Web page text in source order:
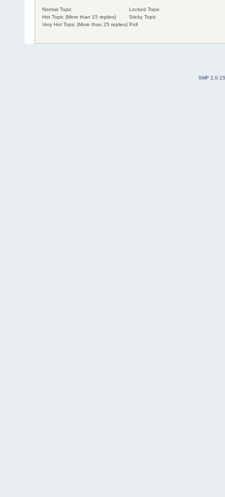
Normal Topic
Hot Topic (More than 15 replies)
Very Hot Topic (More than 25 replies)
Locked Topic
Sticky Topic
Poll
SMF 2.0.15